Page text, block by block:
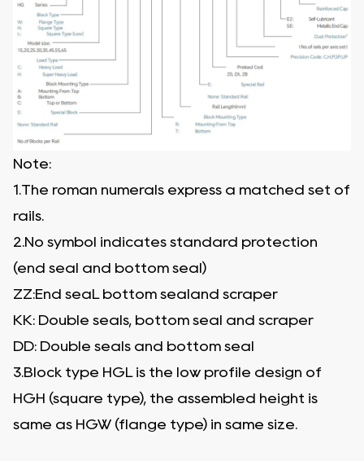
Note:
1.The roman numerals express a matched set of
rails.
2.No symbol indicates standard protection
(end seal and bottom seal)
ZZ:End seaL bottom sealand scraper
KK: Double seals, bottom seal and scraper
DD: Double seals and bottom seal
3.Block type HGL is the low profile design of
HGH (square type), the assembled height is
same as HGW (flange type) in same size.